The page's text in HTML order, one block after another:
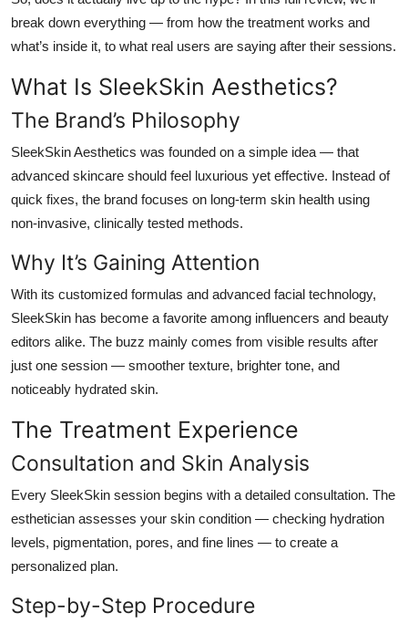
break down everything — from how the treatment works and
what’s inside it, to what real users are saying after their sessions.
What Is SleekSkin Aesthetics?
The Brand’s Philosophy
SleekSkin Aesthetics was founded on a simple idea — that
advanced skincare should feel luxurious yet effective. Instead of
quick fixes, the brand focuses on long-term skin health using
non-invasive, clinically tested methods.
Why It’s Gaining Attention
With its customized formulas and advanced facial technology,
SleekSkin has become a favorite among influencers and beauty
editors alike. The buzz mainly comes from visible results after
just one session — smoother texture, brighter tone, and
noticeably hydrated skin.
The Treatment Experience
Consultation and Skin Analysis
Every SleekSkin session begins with a detailed consultation. The
esthetician assesses your skin condition — checking hydration
levels, pigmentation, pores, and fine lines — to create a
personalized plan.
Step-by-Step Procedure